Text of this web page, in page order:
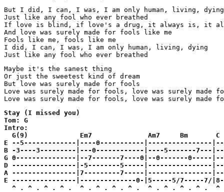
But I did, I can, I was, I am only human, living, dying
Just like any fool who ever breathed
If love is blind, if love's a drug, it always is, it
And love was surely made for fools like me
Fools like me, fools like me
I did, I can, I was, I am only human, living, dying
Just like any fool who ever breathed
Maybe it's the sanest thing
Or just the sweetest kind of dream
But love was surely made for fools
Love was surely made for fools, love was surely made
Love was surely made for fools, love was surely made
Stay (I missed you)
Tom: G
Intro:
  G(9)             Em7              Am7     Bm       C
E --5-------------|----0-----------|----------------
B -3----3---------|---0------------|----5-------7---
G 0---------------|--7-------7----0|--0-------0-----
D ----------------|-5--------5-----|----------------
A ----------------|7---------7-----|----------------
E ----------------|--------------0-|5-----5/7-----7/
^ . ^ . ^ . ^ .  ^ . ^ . ^ . ^ .  ^ . ^ . ^ . ^ .